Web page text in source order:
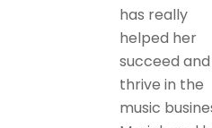
has really
helped her
succeed and
thrive in the
music